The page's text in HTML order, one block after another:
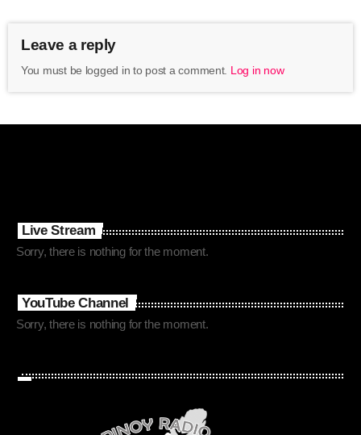
Leave a reply
You must be logged in to post a comment. Log in now
Live Stream
Sorry, there is nothing for the moment.
YouTube Channel
Sorry, there is nothing for the moment.